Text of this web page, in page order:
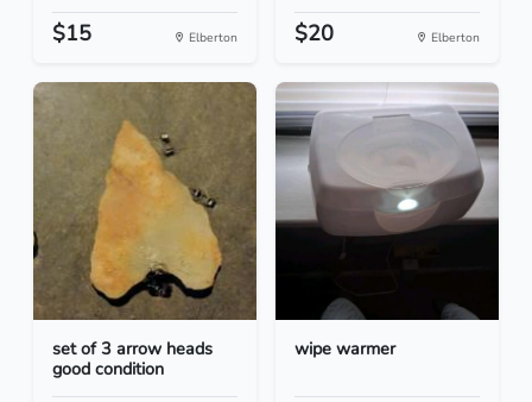
$15 Elberton $20 Elberton
set of 3 arrow heads
good condition
wipe warmer